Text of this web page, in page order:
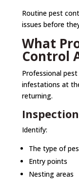
Routine pest
issues before
What
Control
Professional
infestations at
returning.
Inspection
Identify:
The type of
Entry points
Nesting areas